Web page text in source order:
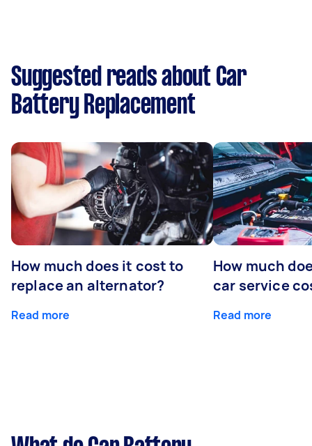
Suggested reads about Car
Battery Replacement
How much does it cost to
replace an alternator?
Read more
How much
car service
Read more